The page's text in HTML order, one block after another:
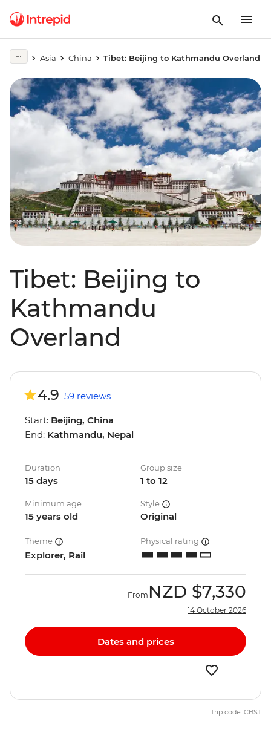
Asia China Tibet: Beijing to Kathmandu Overland
Tibet: Beijing to
Kathmandu
Overland
4.9 59 reviews
Start: Beijing, China
End: Kathmandu, Nepal
Duration
15 days
Group size
1 to 12
Minimum age
15 years old
Style
Original
Theme
Explorer, Rail
Physical rating
From NZD $7,330
14 October 2026
Dates and prices
Trip code: CBST